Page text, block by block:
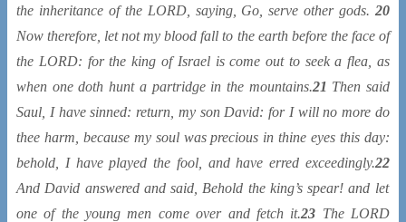
the inheritance of the LORD, saying, Go, serve other gods. 20
Now therefore, let not my blood fall to the earth before the face of
the LORD: for the king of Israel is come out to seek a flea, as
when one doth hunt a partridge in the mountains.21 Then said
Saul, I have sinned: return, my son David: for I will no more do
thee harm, because my soul was precious in thine eyes this day:
behold, I have played the fool, and have erred exceedingly.22
And David answered and said, Behold the king’s spear! and let
one of the young men come over and fetch it.23 The LORD